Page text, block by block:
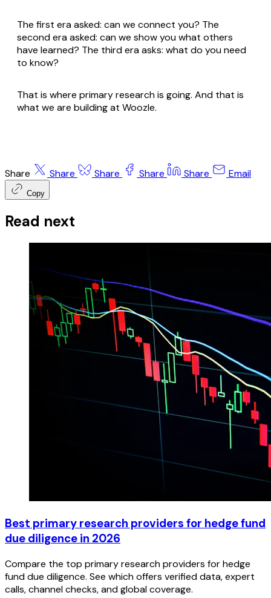
The first era asked: can we connect you? The
second era asked: can we show you what others
have learned? The third era asks: what do you need
to know?
That is where primary research is going. And that is
what we are building at Woozle.
Share Share Share Share Share Email
Copy
Read next
Best primary research providers for hedge fund
due diligence in 2026
Compare the top primary research providers for hedge
fund due diligence. See which offers verified data, expert
calls, channel checks, and global coverage.